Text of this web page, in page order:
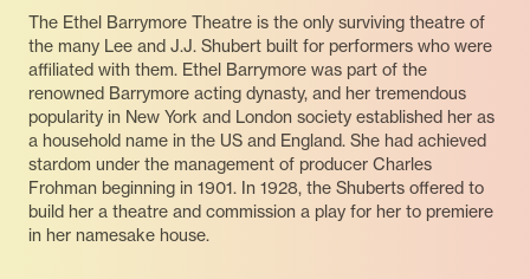
The Ethel Barrymore Theatre is the only surviving theatre of
the many Lee and J.J. Shubert built for performers who were
affiliated with them. Ethel Barrymore was part of the
renowned Barrymore acting dynasty, and her tremendous
popularity in New York and London society established her as
a household name in the US and England. She had achieved
stardom under the management of producer Charles
Frohman beginning in 1901. In 1928, the Shuberts offered to
build her a theatre and commission a play for her to premiere
in her namesake house.